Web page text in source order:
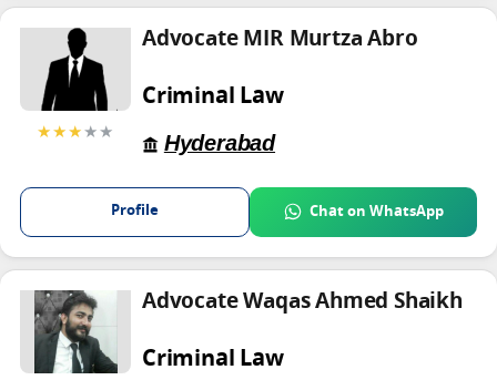
★★★★★
Advocate MIR Murtza Abro
Criminal Law
Hyderabad
Profile Chat on WhatsApp
Advocate Waqas Ahmed Shaikh
Criminal Law